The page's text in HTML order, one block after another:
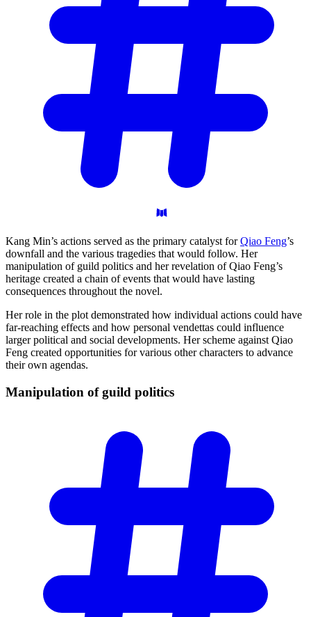
Kang Min’s actions served as the primary catalyst forQiao Feng’s
downfall and the various tragedies that would follow. Her
manipulation of guild politics and her revelation of Qiao Feng’s
heritage created a chain of events that would have lasting
consequences throughout the novel.
Her role in the plot demonstrated how individual actions could have
far-reaching effects and how personal vendettas could influence
larger political and social developments. Her scheme against Qiao
Feng created opportunities for various other characters to advance
their own agendas.
Manipulation of guild politics